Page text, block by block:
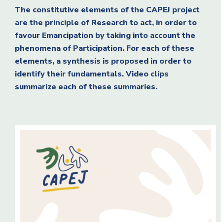
The constitutive elements of the CAPEJ project
are the principle of Research to act, in order to
favour Emancipation by taking into account the
phenomena of Participation. For each of these
elements, a synthesis is proposed in order to
identify their fundamentals. Video clips
summarize each of these summaries.